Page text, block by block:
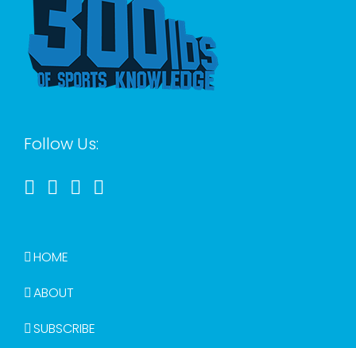
Follow Us:
HOME
ABOUT
SUBSCRIBE